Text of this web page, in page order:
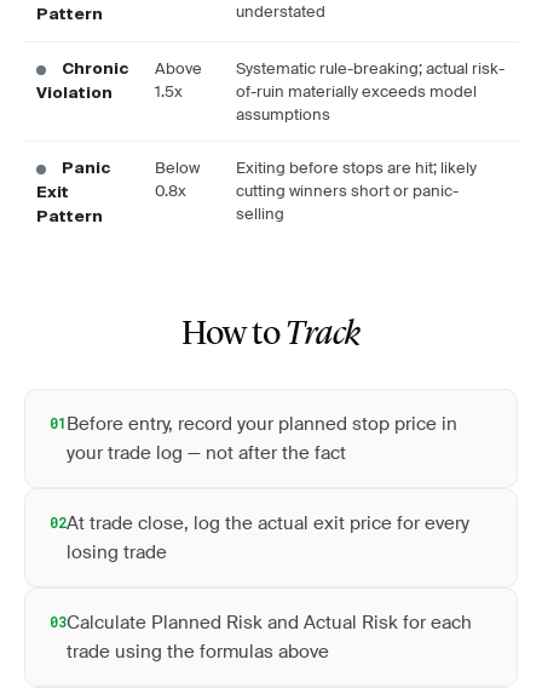
Pattern
understated
Chronic
Violation
Above
1.5x
Systematic rule-breaking; actual risk-
of-ruin materially exceeds model
assumptions
Panic
Exit
Pattern
Below
0.8x
Exiting before stops are hit; likely
cutting winners short or panic-
selling
How toTrack
01Before entry, record your planned stop price in
your trade log — not after the fact
02At trade close, log the actual exit price for every
losing trade
03Calculate Planned Risk and Actual Risk for each
trade using the formulas above